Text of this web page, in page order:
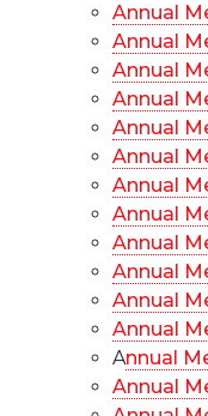
Annual
Annual
Annual
Annual
Annual
Annual
Annual
Annual
Annual
Annual
Annual
Annual
Annual
Annual